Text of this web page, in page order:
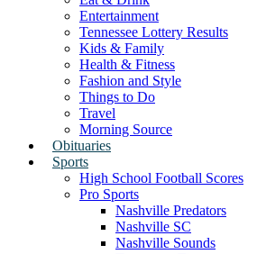
Entertainment
Tennessee Lottery Results
Kids & Family
Health & Fitness
Fashion and Style
Things to Do
Travel
Morning Source
Obituaries
Sports
High School Football Scores
Pro Sports
Nashville Predators
Nashville SC
Nashville Sounds